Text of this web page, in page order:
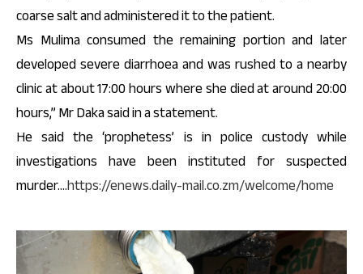
coarse salt and administered it to the patient.
Ms Mulima consumed the remaining portion and later
developed severe diarrhoea and was rushed to a nearby
clinic at about 17:00 hours where she died at around 20:00
hours,” Mr Daka said in a statement.
He said the ‘prophetess’ is in police custody while
investigations have been instituted for suspected
murder….https://enews.daily-mail.co.zm/welcome/home